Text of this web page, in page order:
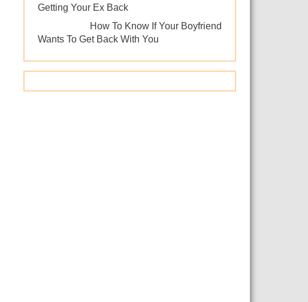
Getting Your Ex Back
How To Know If Your Boyfriend
Wants To Get Back With You